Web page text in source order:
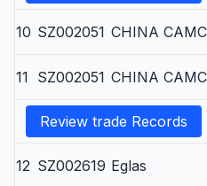
10 SZ002051 CHINA
11 SZ002051 CHINA
Review trade Records
12 SZ002619 Eglas